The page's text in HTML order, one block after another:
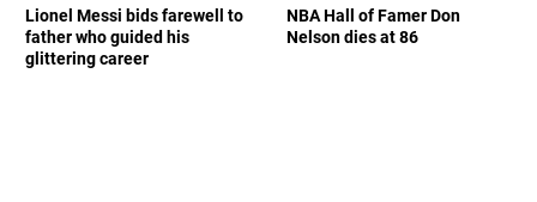
Lionel Messi bids farewell to
father who guided his
glittering career
NBA Hall of Famer Don
Nelson dies at 86